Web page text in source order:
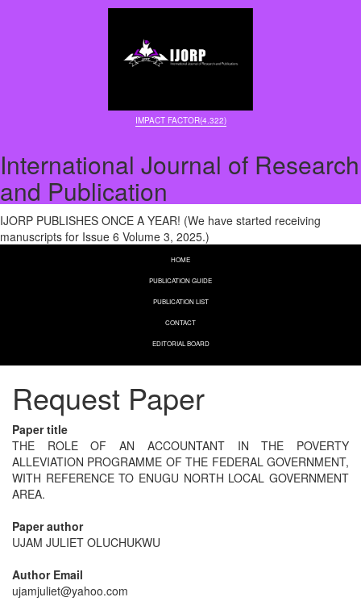
IMPACT FACTOR(4.322)
International Journal of Research
and Publication
IJORP PUBLISHES ONCE A YEAR! (We have started receiving
manuscripts for Issue 6 Volume 3, 2025.)
HOME
PUBLICATION GUIDE
PUBLICATION LIST
CONTACT
EDITORIAL BOARD
Request Paper
Paper title
THE ROLE OF AN ACCOUNTANT IN THE POVERTY
ALLEVIATION PROGRAMME OF THE FEDERAL GOVERNMENT,
WITH REFERENCE TO ENUGU NORTH LOCAL GOVERNMENT
AREA.
Paper author
UJAM JULIET OLUCHUKWU
Author Email
ujamjuliet@yahoo.com